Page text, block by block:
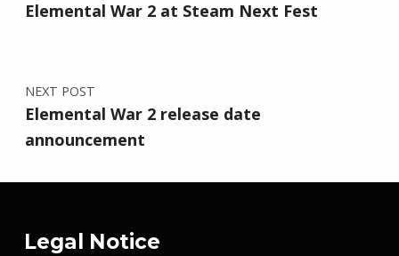
Elemental War 2 at Steam Next Fest
NEXT POST
Elemental War 2 release date
announcement
Legal Notice